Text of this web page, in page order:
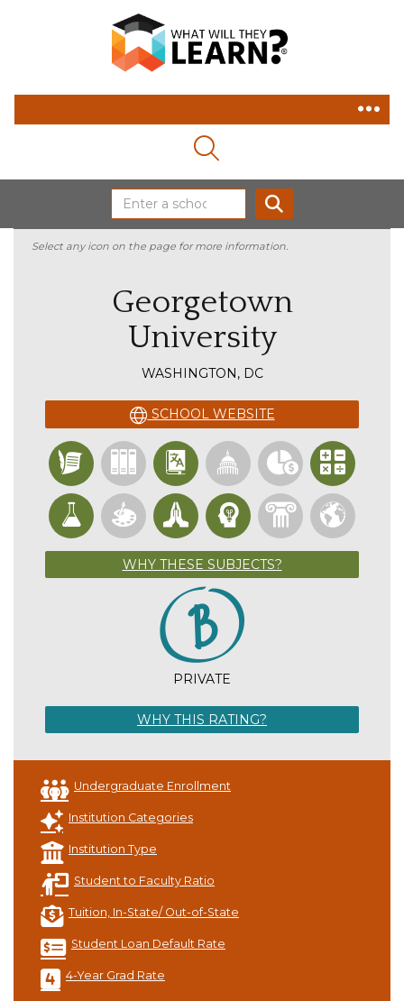
Select any icon on the page for more information.
Georgetown
University
WASHINGTON, DC
SCHOOL WEBSITE
WHY THESE SUBJECTS?
PRIVATE
WHY THIS RATING?
Undergraduate Enrollment
Institution Categories
Institution Type
Student to Faculty Ratio
Tuition, In-State/ Out-of-State
Student Loan Default Rate
4-Year Grad Rate